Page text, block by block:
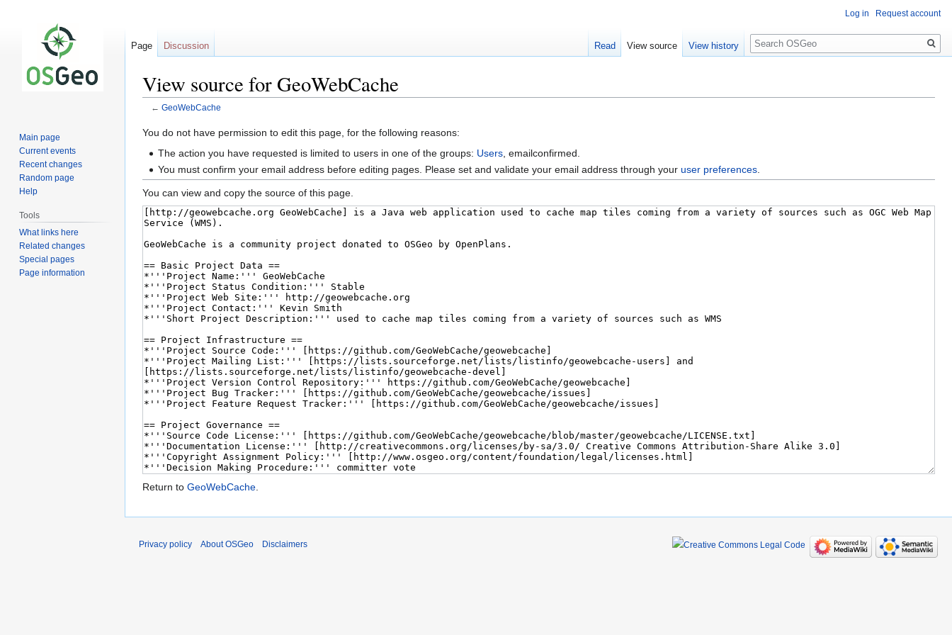
View source for GeoWebCache
← GeoWebCache
Jump
Jump
You do not have permission to edit this page, for the following reasons:
The action you have requested is limited to users in one of the groups: Users , emailconfirmed.
You must confirm your email address before editing pages. Please set and validate your email address through youruser preferences
You can view and copy the source of this page.
Return to GeoWebCache.
Log in Request account
Page Discussion Read View source View history
Search
Main page
Current events
Recent changes
Random page
Help
Tools
What links here
Related changes
Special pages
Page information
Privacy policy About OSGeo Disclaimers